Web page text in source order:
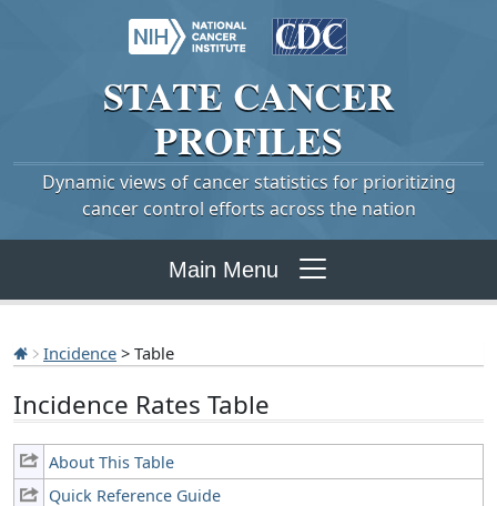
STATE CANCER
PROFILES
Dynamic views of cancer statistics for prioritizing
cancer control efforts across the nation
Main Menu
Incidence > Table
Incidence Rates Table
About This Table
Quick Reference Guide